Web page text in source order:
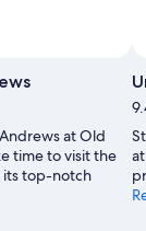
at Old
time to visit the
its top-notch